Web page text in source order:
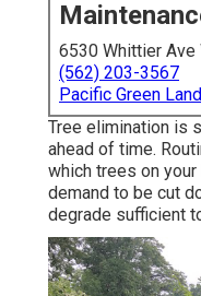
6530 Whittier Ave
(562) 203-3567
Pacific Green
Tree elimination is
ahead of time.
which trees on
demand to be cut
degrade sufficient